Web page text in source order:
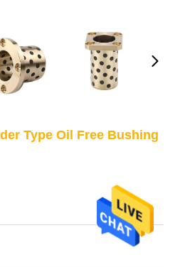
Type Oil Free Bushing